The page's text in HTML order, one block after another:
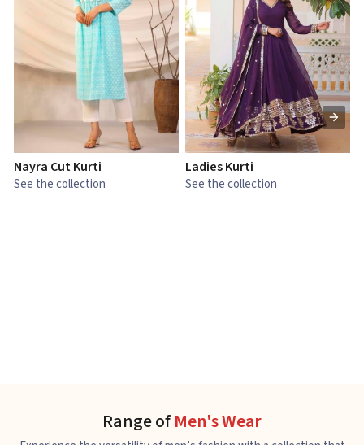
Nayra Cut Kurti
See the collection
Ladies Kurti
See the collection
Range ofMen's Wear